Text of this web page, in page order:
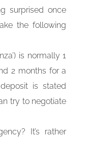
surprised once
the following
is normally 1
2 months for a
is stated
try to negotiate
It’s rather